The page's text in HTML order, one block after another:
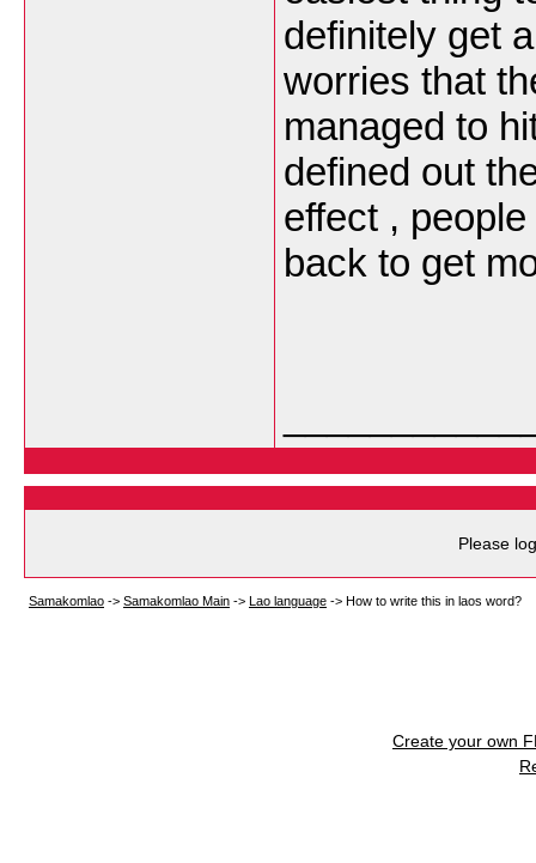
definitely get
worries that
managed to
defined out
effect ,
back to get
Please
Samakomlao -> Samakomlao Main -> Lao language -> How to write this in laos word?
Create your own